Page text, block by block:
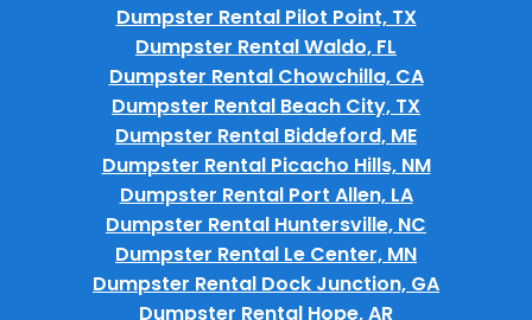
Dumpster Rental Pilot Point, TX
Dumpster Rental Waldo, FL
Dumpster Rental Chowchilla, CA
Dumpster Rental Beach City, TX
Dumpster Rental Biddeford, ME
Dumpster Rental Picacho Hills, NM
Dumpster Rental Port Allen, LA
Dumpster Rental Huntersville, NC
Dumpster Rental Le Center, MN
Dumpster Rental Dock Junction, GA
Dumpster Rental Hope, AR